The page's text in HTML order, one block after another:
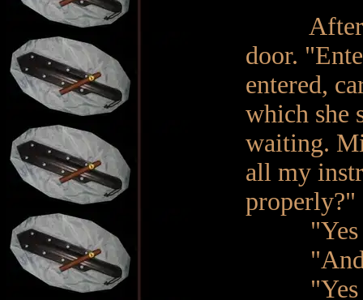
After a
door.
entered,
which she
waiting.
all my
properly?"
"Yes
"And
"Yes